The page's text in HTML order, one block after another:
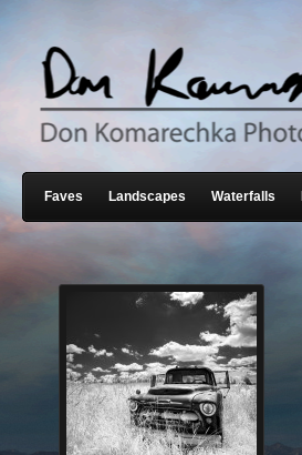
Faves Landscapes Waterfalls